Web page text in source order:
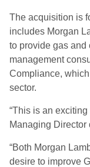
The acquisition is
includes Morgan
to provide gas and
management
Compliance,
sector.
“This is an
Managing Director
“Both Morgan
desire to improve